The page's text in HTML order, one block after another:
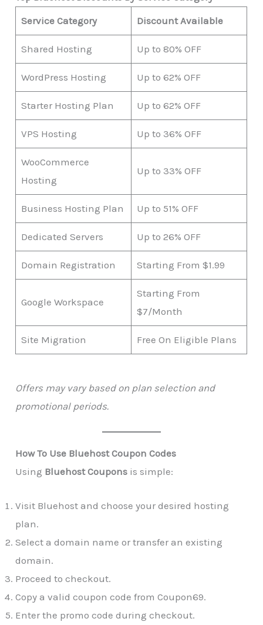
Service Category
Discount Available
Shared Hosting Up to 80% OFF
WordPress Hosting Up to 62% OFF
Starter Hosting Plan Up to 62% OFF
VPS Hosting Up to 36% OFF
WooCommerce
Hosting
Up to 33% OFF
Business Hosting Plan Up to 51% OFF
Dedicated Servers Up to 26% OFF
Domain Registration Starting From $1.99
Google Workspace
Starting From
$7/Month
Site Migration Free On Eligible Plans
Offers may vary based on plan selection and
promotional periods.
How To Use Bluehost Coupon Codes
Using Bluehost Coupons is simple:
Visit Bluehost and choose your desired hosting
plan.
Select a domain name or transfer an existing
domain.
Proceed to checkout.
Copy a valid coupon code from Coupon69.
Enter the promo code during checkout.